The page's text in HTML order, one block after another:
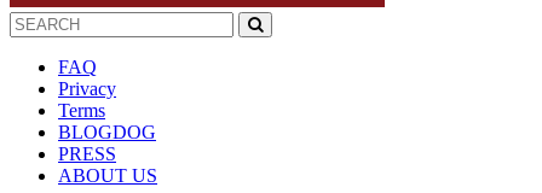
FAQ
Privacy
Terms
BLOGDOG
PRESS
ABOUT US